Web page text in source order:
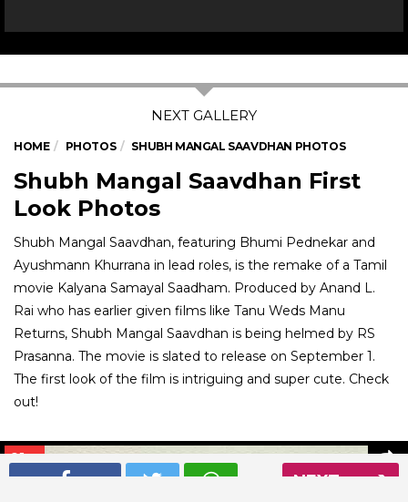
NEXT
HOME PHOTOS SHUBH MANGAL SAAVDHAN PHOTOS
Shubh Mangal Saavdhan First
Look Photos
Shubh Mangal Saavdhan, featuring Bhumi Pednekar and
Ayushmann Khurrana in lead roles, is the remake of a Tamil
movie Kalyana Samayal Saadham. Produced by Anand L.
Rai who has earlier given films like Tanu Weds Manu
Returns, Shubh Mangal Saavdhan is being helmed by RS
Prasanna. The movie is slated to release on September 1.
The first look of the film is intriguing and super cute. Check
out!
01/ 7